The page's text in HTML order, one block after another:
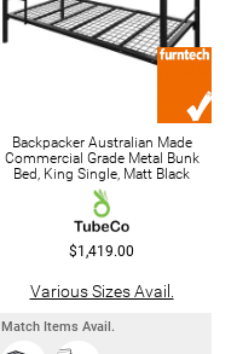
Backpacker Australian Made
Commercial Grade Metal Bunk
Bed, King Single, Matt Black
$1,419.00
Various Sizes Avail.
Match Items Avail.